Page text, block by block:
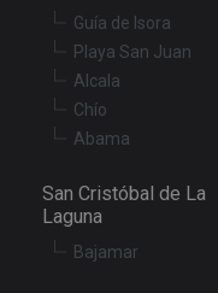
Guía de Isora
Playa San Juan
Alcala
Chío
Abama
San Cristóbal de La
Laguna
Bajamar